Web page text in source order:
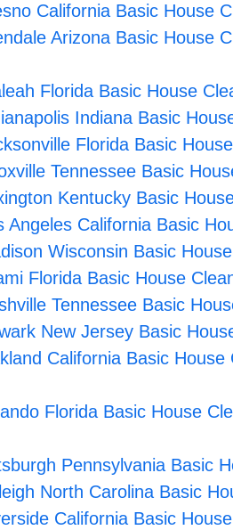
California Basic House
Arizona Basic House
Florida Basic House
Indiana Basic
Florida Basic
Tennessee Basic
Kentucky Basic
Angeles California Basic
Wisconsin Basic
Florida Basic House
Tennessee Basic
New Jersey Basic
California Basic House
Florida Basic House
Pennsylvania Basic
North Carolina Basic
California Basic